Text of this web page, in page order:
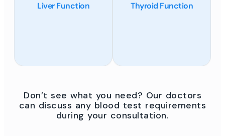
Liver Function Thyroid Function
Don’t see what you need? Our doctors
can discuss any blood test requirements
during your consultation.